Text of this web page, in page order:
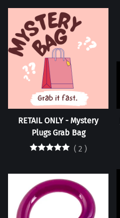
RETAIL ONLY - Mystery
Plugs Grab Bag
( 2 )